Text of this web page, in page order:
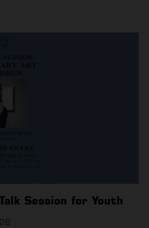
Session for Youth